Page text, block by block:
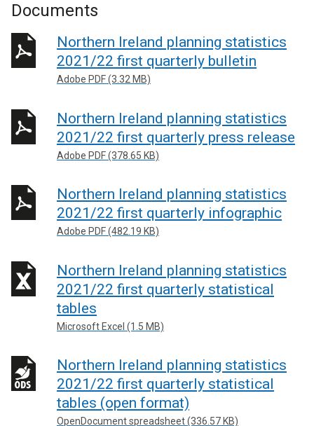
Documents
Northern Ireland planning statistics
2021/22 first quarterly bulletin
Adobe PDF (3.32 MB)
Northern Ireland planning statistics
2021/22 first quarterly press release
Adobe PDF (378.65 KB)
Northern Ireland planning statistics
2021/22 first quarterly infographic
Adobe PDF (482.19 KB)
Northern Ireland planning statistics
2021/22 first quarterly statistical
tables
Microsoft Excel (1.5 MB)
Northern Ireland planning statistics
2021/22 first quarterly statistical
tables (open format)
OpenDocument spreadsheet (336.57 KB)